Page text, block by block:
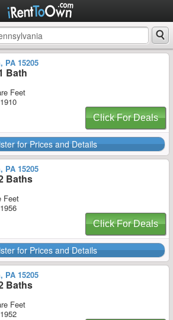
PA 15205
Bath
Feet
Click For Deals
for Prices and Details
PA 15205
Baths
Feet
Click For Deals
for Prices and Details
PA 15205
Baths
Feet